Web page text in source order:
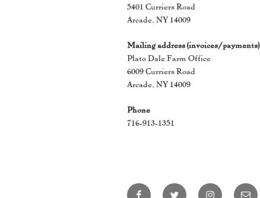
5401 Curriers Road
Arcade, NY 14009
Mailing address (invoices/payments)
Plato Dale Farm Office
6009 Curriers Road
Arcade, NY 14009
Phone
716-913-1351
FacebookTwitter InstagramEmail